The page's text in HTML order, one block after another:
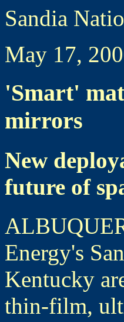
Sandia
May 17,
'Smart'
mirrors
New
future of
Energy's
Kentucky
thin-film,